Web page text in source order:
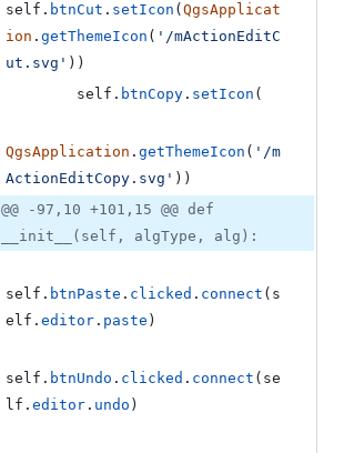
self . btnCut . setIcon ( QgsApplicat
ion . getThemeIcon ( '/mActionEditC
ut.svg' ))
self . btnCopy . setIcon (
QgsApplication . getThemeIcon ( '/m
ActionEditCopy.svg' ))
@@ -97,10 +101,15 @@ def
__init__(self, algType, alg):
self . btnPaste . clicked . connect ( s
elf . editor . paste )
self . btnUndo . clicked . connect ( se
lf . editor . undo )